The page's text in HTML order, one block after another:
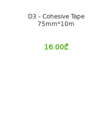
D3 - Cohesive Tape
75mm*10m
16.00₾